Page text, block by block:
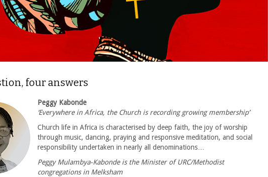
four answers
Peggy Kabonde
‘Everywhere in Africa, the Church is recording growing membership’
Church life in Africa is characterised by deep faith, the joy of worship
through music, dancing, praying and responsive meditation, and social
responsibility undertaken in nearly all denominations…
Peggy Mulambya-Kabonde is the Minister of URC/Methodist
congregations in Melksham